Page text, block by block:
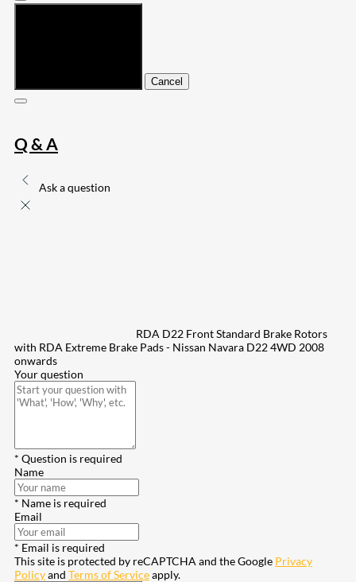
Cancel
Q & A
Ask a question
RDA D22 Front Standard Brake Rotors
with RDA Extreme Brake Pads - Nissan Navara D22 4WD 2008
onwards
Your question
* Question is required
Name
* Name is required
Email
* Email is required
This site is protected by reCAPTCHA and the Google Privacy
Policyand Terms of Serviceapply.